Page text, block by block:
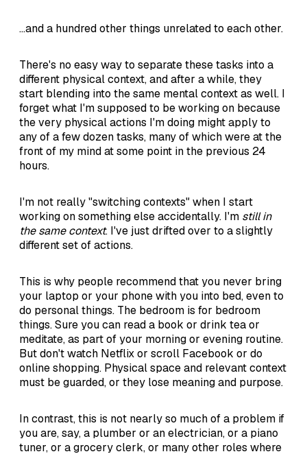
...and a hundred other things unrelated to each other.
There's no easy way to separate these tasks into a
different physical context, and after a while, they
start blending into the same mental context as well. I
forget what I'm supposed to be working on because
the very physical actions I'm doing might apply to
any of a few dozen tasks, many of which were at the
front of my mind at some point in the previous 24
hours.
I'm not really "switching contexts" when I start
working on something else accidentally. I'm still in
the same context. I've just drifted over to a slightly
different set of actions.
This is why people recommend that you never bring
your laptop or your phone with you into bed, even to
do personal things. The bedroom is for bedroom
things. Sure you can read a book or drink tea or
meditate, as part of your morning or evening routine.
But don't watch Netflix or scroll Facebook or do
online shopping. Physical space and relevant context
must be guarded, or they lose meaning and purpose.
In contrast, this is not nearly so much of a problem if
you are, say, a plumber or an electrician, or a piano
tuner, or a grocery clerk, or many other roles where